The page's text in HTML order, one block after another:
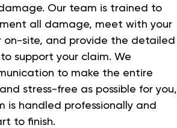
Our team is trained to
all damage, meet with your
on-site, and provide the detailed
support your claim. We
to make the entire
stress-free as possible for you,
is handled professionally and
to finish.